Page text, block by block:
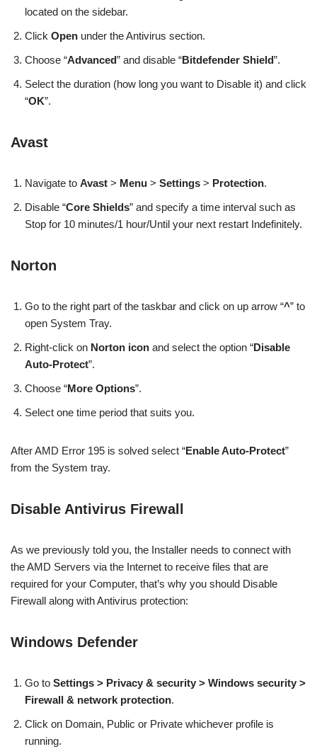
located on the sidebar.
Click Open under the Antivirus section.
Choose “Advanced” and disable “Bitdefender Shield”.
Select the duration (how long you want to Disable it) and click
“OK”.
Avast
Navigate to Avast > Menu > Settings > Protection.
Disable “Core Shields” and specify a time interval such as
Stop for 10 minutes/1 hour/Until your next restart Indefinitely.
Norton
Go to the right part of the taskbar and click on up arrow “^” to
open System Tray.
Right-click on Norton icon and select the option “Disable
Auto-Protect”.
Choose “More Options”.
Select one time period that suits you.
After AMD Error 195 is solved select “Enable Auto-Protect”
from the System tray.
Disable Antivirus Firewall
As we previously told you, the Installer needs to connect with
the AMD Servers via the Internet to receive files that are
required for your Computer, that’s why you should Disable
Firewall along with Antivirus protection:
Windows Defender
Go to Settings > Privacy & security > Windows security >
Firewall & network protection.
Click on Domain, Public or Private whichever profile is
running.